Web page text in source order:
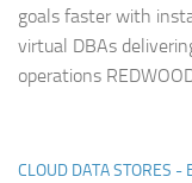
goals faster with
virtual DBAs
operations
CLOUD DATA STORES -